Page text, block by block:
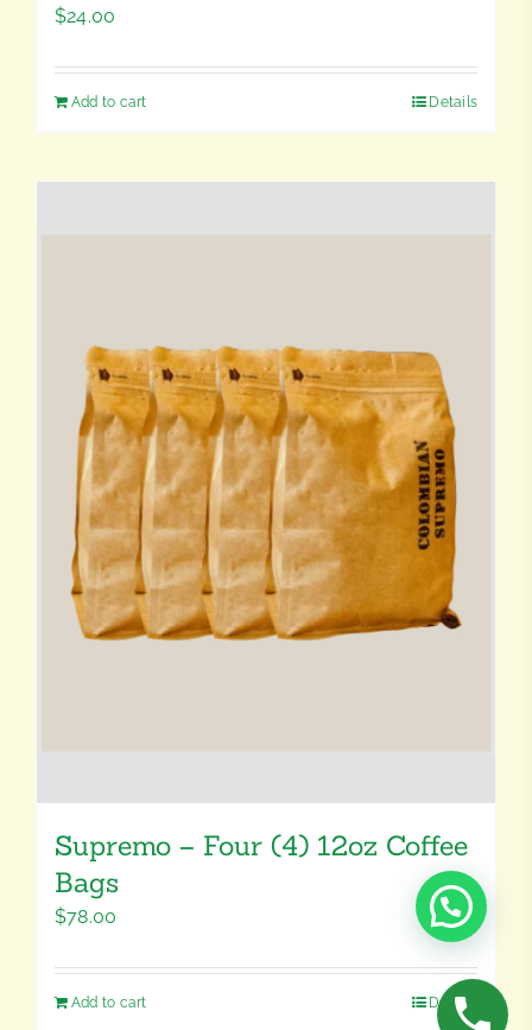
$24.00
Add to cart Details
Supremo – Four (4) 12oz Coffee
Bags
$78.00
Add to cart Details